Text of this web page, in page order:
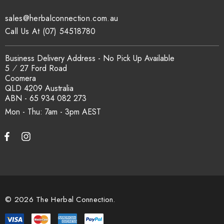
sales@herbalconnection.com.au.
How is the carton shipped?
All carton orders are packed and dispatched from our Gold
Coast warehouse within 48 hours of payment. Australia-wide
delivery via our freight partners. For pallet quantities contact
sales@herbalconnection.com.au.
automatically at checkout.
Mon - Thu: 7am - 3pm
sales@herbalconnection.com.au
Business Delivery Address - No Pick Up Available
5 ⁄ 27 Ford Road
Coomera
QLD 4209 Australia
ABN - 65 934 082 273
Call Us At (07) 54518780
© 2026 The Herbal Connection.